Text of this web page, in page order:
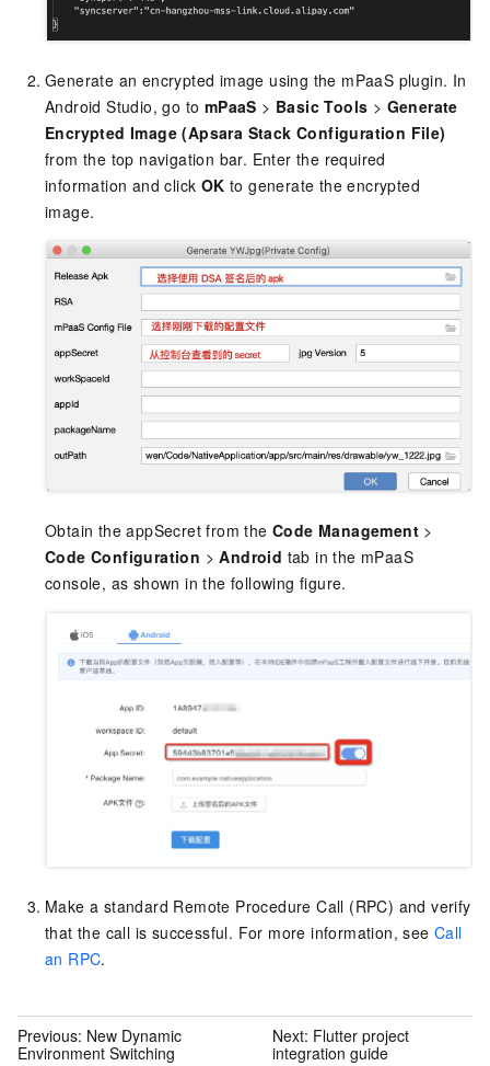
Generate an encrypted image using the mPaaS plugin. In
Android Studio, go to mPaaS > Basic Tools > Generate
Encrypted Image (Apsara Stack Configuration File)
from the top navigation bar. Enter the required
information and click OK to generate the encrypted
image.
Obtain the appSecret from the Code Management >
Code Configuration >Android tab in the mPaaS
console, as shown in the following figure.
Make a standard Remote Procedure Call (RPC) and verify
that the call is successful. For more information, see Call
an RPC.
Previous: New Dynamic
Environment Switching
Next: Flutter project
integration guide